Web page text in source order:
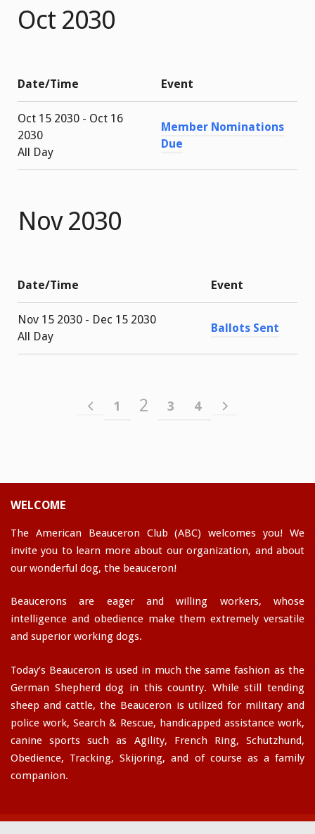
Oct 2030
Date/Time Event
Oct 15 2030 - Oct 16
2030
All Day
Member Nominations
Due
Nov 2030
Date/Time Event
Nov 15 2030 - Dec 15 2030
All Day
Ballots Sent
1 2 3 4
WELCOME
The American Beauceron Club (ABC) welcomes you! We
invite you to learn more about our organization, and about
our wonderful dog, the beauceron!
Beaucerons are eager and willing workers, whose
intelligence and obedience make them extremely versatile
and superior working dogs.
Today’s Beauceron is used in much the same fashion as the
German Shepherd dog in this country. While still tending
sheep and cattle, the Beauceron is utilized for military and
police work, Search & Rescue, handicapped assistance work,
canine sports such as Agility, French Ring, Schutzhund,
Obedience, Tracking, Skijoring, and of course as a family
companion.